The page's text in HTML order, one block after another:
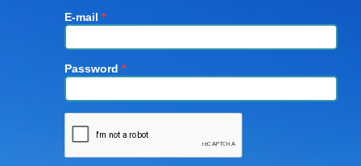
E-mail *
Password *